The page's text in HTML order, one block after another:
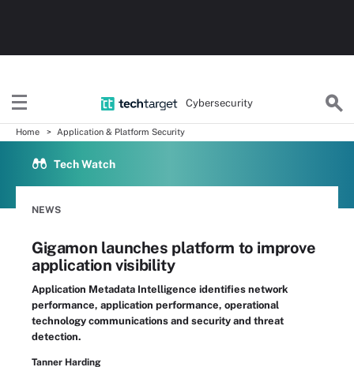
Cybersecurity
Home Application & Platform Security
Tech Watch
NEWS
Gigamon launches platform to improve
application visibility
Application Metadata Intelligence identifies network
performance, application performance, operational
technology communications and security and threat
detection.
Tanner Harding